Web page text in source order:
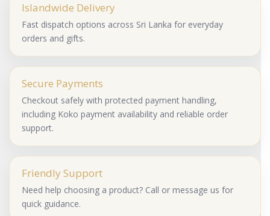
Islandwide Delivery
Fast dispatch options across Sri Lanka for everyday
orders and gifts.
Secure Payments
Checkout safely with protected payment handling,
including Koko payment availability and reliable order
support.
Friendly Support
Need help choosing a product? Call or message us for
quick guidance.